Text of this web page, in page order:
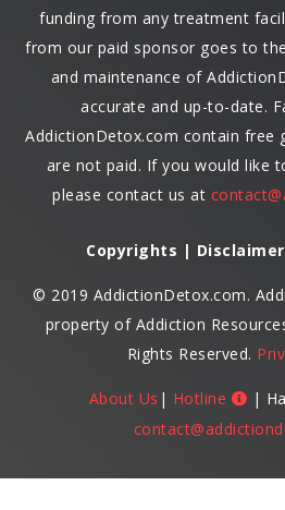
funding from any treatment
from our paid sponsor goes to
and maintenance of
accurate and up-to-date.
AddictionDetox.com contain free
are not paid. If you would like
please contact us at
Copyrights |
© 2019 AddictionDetox.com.
property of Addiction
Rights Reserved.
About Us | Hotline
|